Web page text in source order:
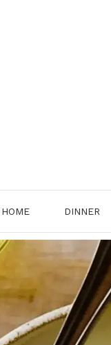
HOME DINNER